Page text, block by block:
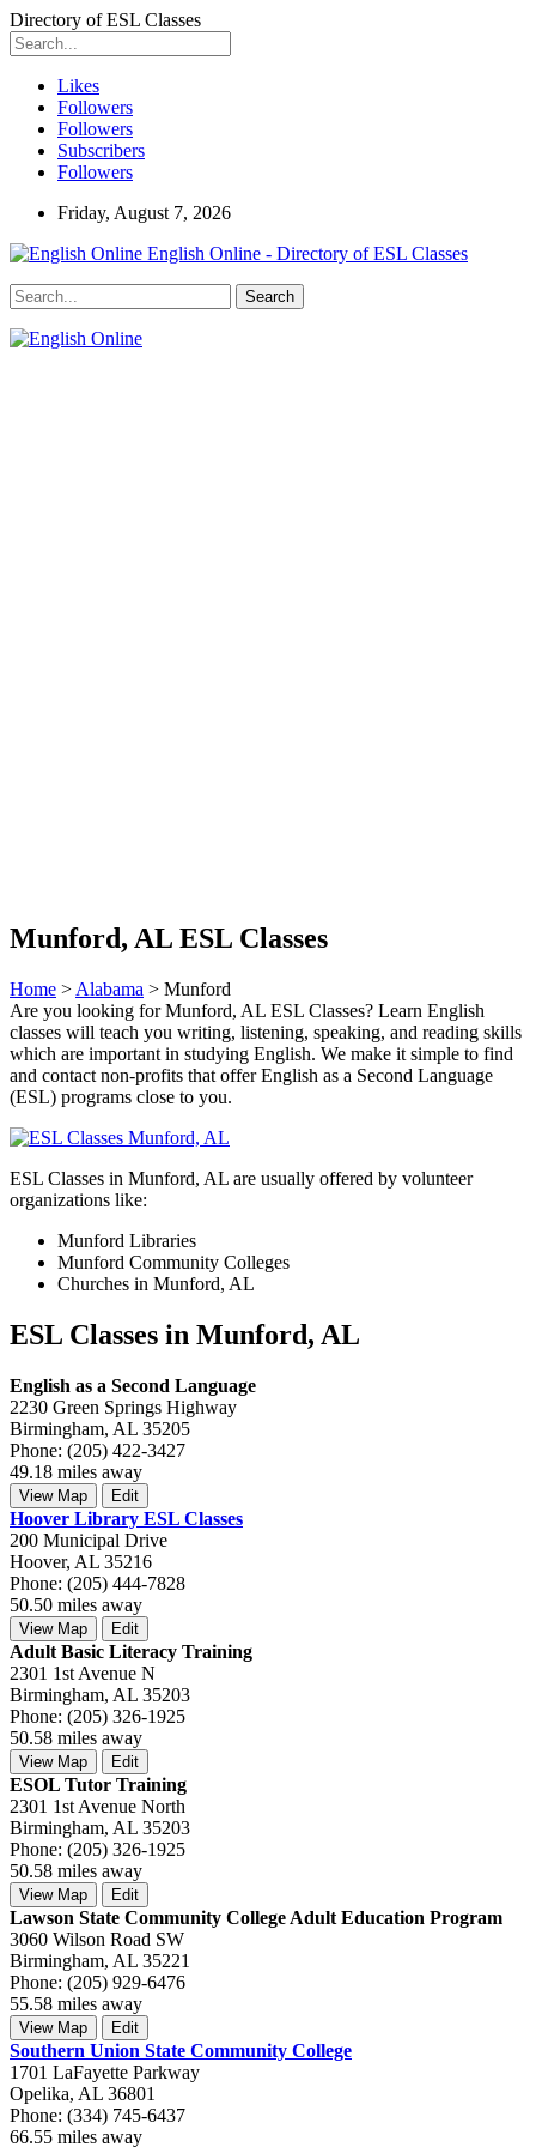
Directory of ESL Classes
Likes
Followers
Followers
Subscribers
Followers
Friday, August 7, 2026
English Online - Directory of ESL Classes
Munford, AL ESL Classes
Home > Alabama > Munford
Are you looking for Munford, AL ESL Classes? Learn English
classes will teach you writing, listening, speaking, and reading skills
which are important in studying English. We make it simple to find
and contact non-profits that offer English as a Second Language
(ESL) programs close to you.
ESL Classes in Munford, AL are usually offered by volunteer
organizations like:
Munford Libraries
Munford Community Colleges
Churches in Munford, AL
ESL Classes in Munford, AL
English as a Second Language
2230 Green Springs Highway
Birmingham, AL 35205
Phone: (205) 422-3427
49.18 miles away
View Map Edit
Hoover Library ESL Classes
200 Municipal Drive
Hoover, AL 35216
Phone: (205) 444-7828
50.50 miles away
View Map Edit
Adult Basic Literacy Training
2301 1st Avenue N
Birmingham, AL 35203
Phone: (205) 326-1925
50.58 miles away
View Map Edit
ESOL Tutor Training
2301 1st Avenue North
Birmingham, AL 35203
Phone: (205) 326-1925
50.58 miles away
View Map Edit
Lawson State Community College Adult Education Program
3060 Wilson Road SW
Birmingham, AL 35221
Phone: (205) 929-6476
55.58 miles away
View Map Edit
Southern Union State Community College
1701 LaFayette Parkway
Opelika, AL 36801
Phone: (334) 745-6437
66.55 miles away